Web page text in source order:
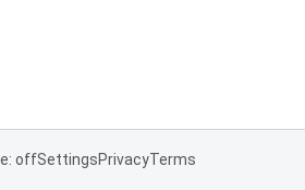
offSettingsPrivacyTerms